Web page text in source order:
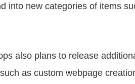
into new categories of items
also plans to release
as custom webpage